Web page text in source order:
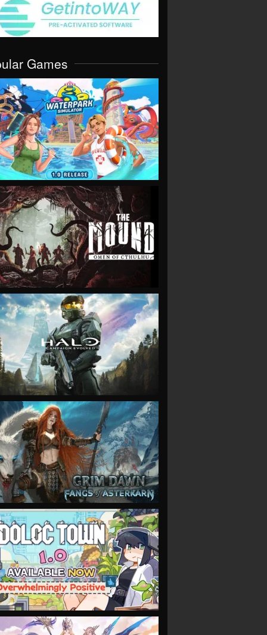
Games
VIEW
VIEW
VIEW
VIEW
VIEW